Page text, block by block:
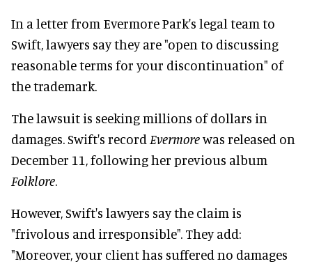
In a letter from Evermore Park's legal team to
Swift, lawyers say they are "open to discussing
reasonable terms for your discontinuation" of
the trademark.
The lawsuit is seeking millions of dollars in
damages. Swift's record Evermorewas released on
December 11, following her previous album
Folklore.
However, Swift's lawyers say the claim is
"frivolous and irresponsible". They add:
"Moreover, your client has suffered no damages